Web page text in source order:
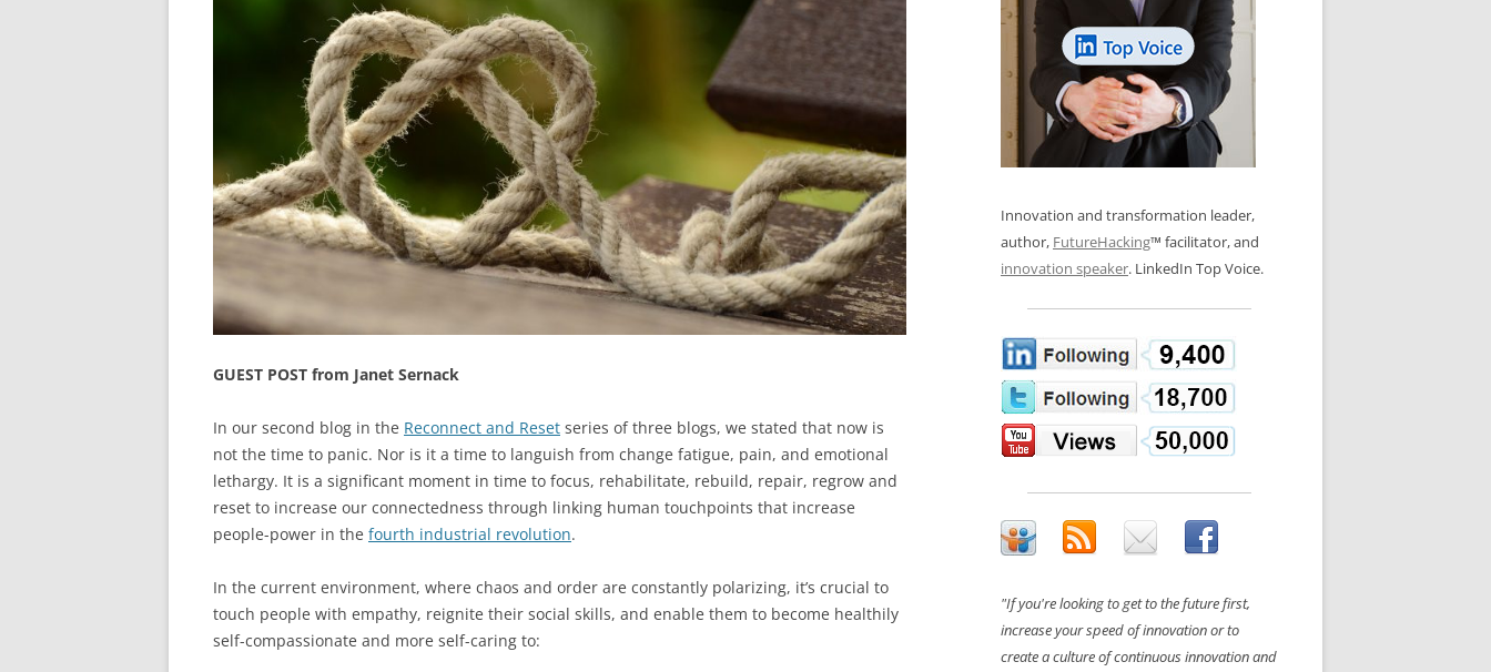
PUBLIC WORKSHOPS
CHANGE GLOSSARY
CHANGE DIAGNOSTIC
BONFIRE
REVIEWS AND INTERVIEWS
FLIPBOOKS
LOS NUEVE PAPELES EN LA
INNOVACIÓN
OS NOVE PAPÉIS NA INOVAÇÃO
LES 9 RÔLES D’INNOVATION
INNOVATION GLOSSARY
DIGITAL TRANSFORMATION
GUEST POST from Janet Sernack
In our second blog in the Reconnect and Reset series of three blogs, we stated that now is
not the time to panic. Nor is it a time to languish from change fatigue, pain, and emotional
lethargy. It is a significant moment in time to focus, rehabilitate, rebuild, repair, regrow and
reset to increase our connectedness through linking human touchpoints that increase
people-power in the fourth industrial revolution.
In the current environment, where chaos and order are constantly polarizing, it’s crucial to
touch people with empathy, reignite their social skills, and enable them to become healthily
self-compassionate and more self-caring to:
Innovation and transformation leader,
author, FutureHacking™ facilitator, and
innovation speaker. LinkedIn Top Voice.
"If you're looking to get to the future first,
increase your speed of innovation or to
create a culture of continuous innovation and